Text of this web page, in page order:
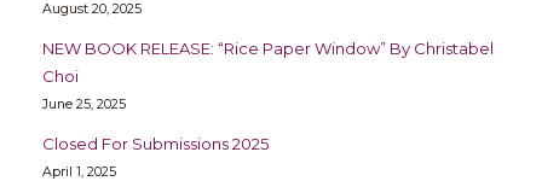
August 20, 2025
NEW BOOK RELEASE: “Rice Paper Window” By Christabel
Choi
June 25, 2025
Closed For Submissions 2025
April 1, 2025